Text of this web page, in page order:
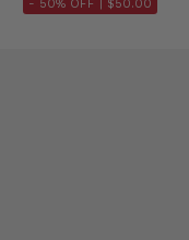
- 50% OFF | $50.00